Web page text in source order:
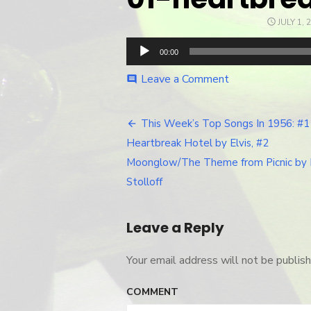
POSTED
JULY 1,
Audio
Player
00:00
comment Leave a Comment
hotel
Post
navigation
This Week’s Top Songs In 1956: #1
Heartbreak Hotel by Elvis, #2
Moonglow/The Theme from Picnic by
Stolloff
Leave a Reply
Your email address will not be
COMMENT